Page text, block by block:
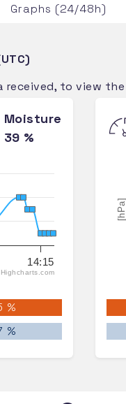
Graphs (24/48h)
to view
Moisture
39 %
14:15
Highcharts.com
%
%
[hPa]